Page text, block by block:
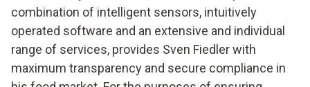
combination of intelligent sensors, intuitively
operated software and an extensive and individual
range of services, provides Sven Fiedler with
maximum transparency and secure compliance in